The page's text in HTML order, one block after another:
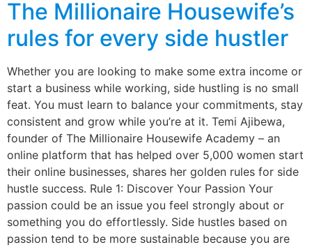
The Millionaire Housewife’s
rules for every side hustler
Whether you are looking to make some extra income or
start a business while working, side hustling is no small
feat. You must learn to balance your commitments, stay
consistent and grow while you’re at it. Temi Ajibewa,
founder of The Millionaire Housewife Academy – an
online platform that has helped over 5,000 women start
their online businesses, shares her golden rules for side
hustle success. Rule 1: Discover Your Passion Your
passion could be an issue you feel strongly about or
something you do effortlessly. Side hustles based on
passion tend to be more sustainable because you are